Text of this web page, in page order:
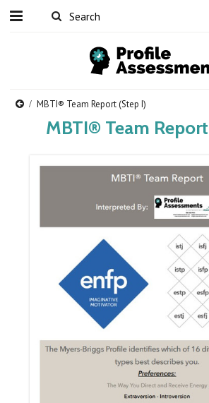
MBTI® Team Report (Step I)
MBTI® Team